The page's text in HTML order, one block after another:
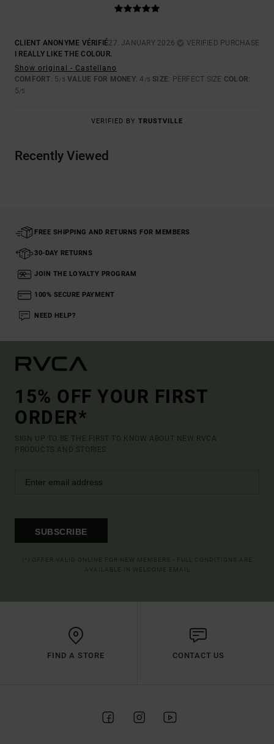
CLIENT ANONYME VÉRIFIÉ27. JANUARY 2026
VERIFIED PURCHASE
I REALLY LIKE THE COLOUR.
Show original - Castellano
COMFORT: 5/5 VALUE FOR MONEY: 4 /5 SIZE: PERFECT SIZE COLOR:
5/5
VERIFIED BY TRUSTVILLE
Recently Viewed
FREE SHIPPING AND RETURNS FOR MEMBERS
30-DAY RETURNS
JOIN THE LOYALTY PROGRAM
100% SECURE PAYMENT
NEED HELP?
15% OFF YOUR FIRST
ORDER*
SIGN UP TO BE THE FIRST TO KNOW ABOUT NEW RVCA
PRODUCTS AND STORIES
SUBSCRIBE
FIND A STORE CONTACT US